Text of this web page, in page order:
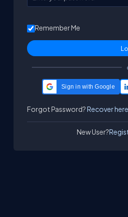
Remember Me
Sign in with Google
Forgot Password?Recover here.
New User?